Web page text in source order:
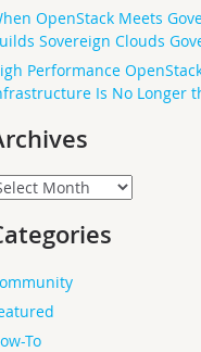
OpenStack Meets
Sovereign Clouds
Performance
Is No Longer
To